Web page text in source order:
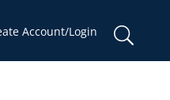
Account/Login